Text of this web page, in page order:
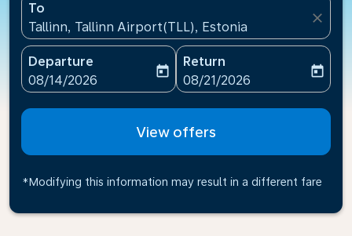
To
Tallinn, Tallinn Airport(TLL), Estonia
close
Departure
fc-booking-departure-date-aria-label
08/14/2026
today
Return
fc-booking-return-date-
08/21/2026
today
View offers
*Modifying this information may result in a different fare